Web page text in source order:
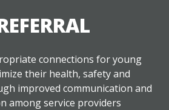
connections for young
their health, safety and
improved communication and
among service providers